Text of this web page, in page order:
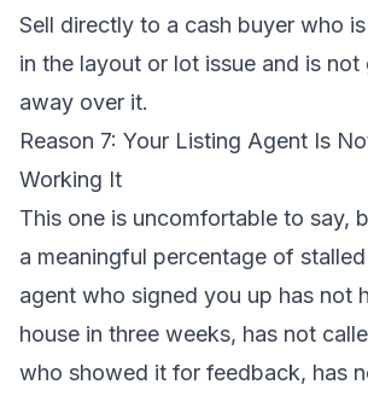
Sell directly to a cash buyer who
in the layout or lot issue and is
away over it.
Reason 7: Your Listing Agent Is
Working It
This one is uncomfortable to say,
a meaningful percentage of
agent who signed you up has not
house in three weeks, has not
who showed it for feedback, has